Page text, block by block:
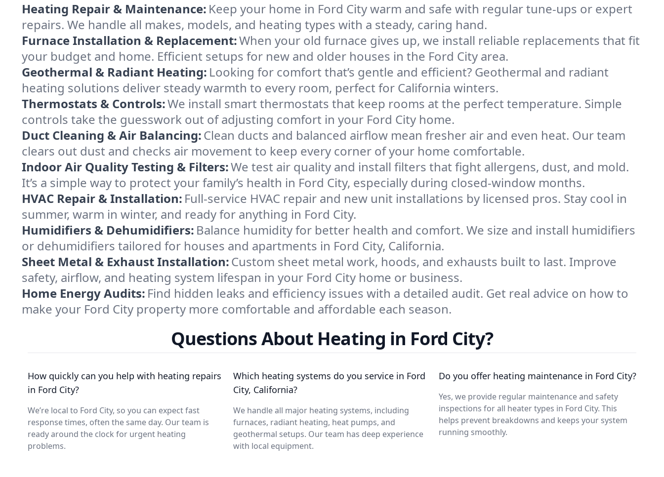
Heating Repair & Maintenance: Keep your home in Ford City warm and safe with regular tune-ups or expert
repairs. We handle all makes, models, and heating types with a steady, caring hand.
Furnace Installation & Replacement:When your old furnace gives up, we install reliable replacements that fit
your budget and home. Efficient setups for new and older houses in the Ford City area.
Geothermal & Radiant Heating: Looking for comfort that’s gentle and efficient? Geothermal and radiant
heating solutions deliver steady warmth to every room, perfect for California winters.
Thermostats & Controls:We install smart thermostats that keep rooms at the perfect temperature. Simple
controls take the guesswork out of adjusting comfort in your Ford City home.
Duct Cleaning & Air Balancing:Clean ducts and balanced airflow mean fresher air and even heat. Our team
clears out dust and checks air movement to keep every corner of your home comfortable.
Indoor Air Quality Testing & Filters:We test air quality and install filters that fight allergens, dust, and mold.
It’s a simple way to protect your family’s health in Ford City, especially during closed-window months.
HVAC Repair & Installation: Full-service HVAC repair and new unit installations by licensed pros. Stay cool in
summer, warm in winter, and ready for anything in Ford City.
Humidifiers & Dehumidifiers: Balance humidity for better health and comfort. We size and install humidifiers
or dehumidifiers tailored for houses and apartments in Ford City, California.
Sheet Metal & Exhaust Installation:Custom sheet metal work, hoods, and exhausts built to last. Improve
safety, airflow, and heating system lifespan in your Ford City home or business.
Home Energy Audits: Find hidden leaks and efficiency issues with a detailed audit. Get real advice on how to
make your Ford City property more comfortable and affordable each season.
Questions About Heating in Ford City?
How quickly can you help with heating repairs
in Ford City?
We’re local to Ford City, so you can expect fast
response times, often the same day. Our team is
ready around the clock for urgent heating
problems.
Which heating systems do you service in Ford
City, California?
We handle all major heating systems, including
furnaces, radiant heating, heat pumps, and
geothermal setups. Our team has deep experience
with local equipment.
Do you offer heating maintenance in Ford City?
Yes, we provide regular maintenance and safety
inspections for all heater types in Ford City. This
helps prevent breakdowns and keeps your system
running smoothly.